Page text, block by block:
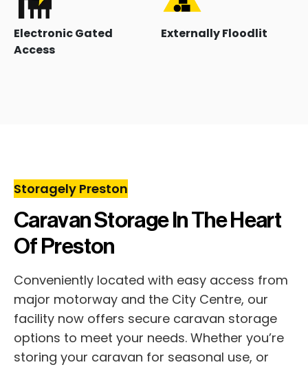
Electronic Gated
Access
Externally Floodlit
Storagely Preston
Caravan Storage In The Heart
Of Preston
Conveniently located with easy access from
major motorway and the City Centre, our
facility now offers secure caravan storage
options to meet your needs. Whether you’re
storing your caravan for seasonal use, or